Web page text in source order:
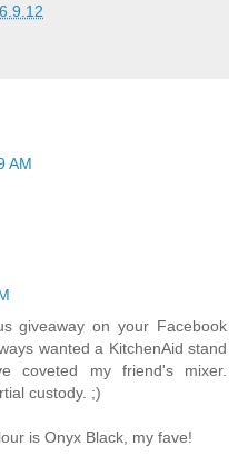
AM
giveaway on your Facebook
wanted a KitchenAid stand
coveted my friend's mixer.
custody. ;)
is Onyx Black, my fave!